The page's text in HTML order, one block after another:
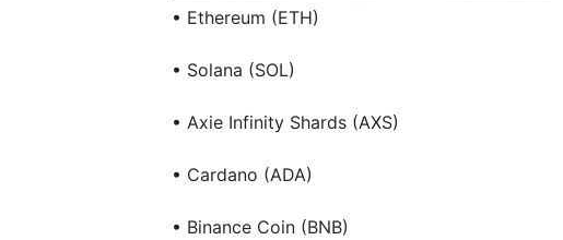
• Ethereum (ETH)
• Solana (SOL)
• Axie Infinity Shards (AXS)
• Cardano (ADA)
• Binance Coin (BNB)